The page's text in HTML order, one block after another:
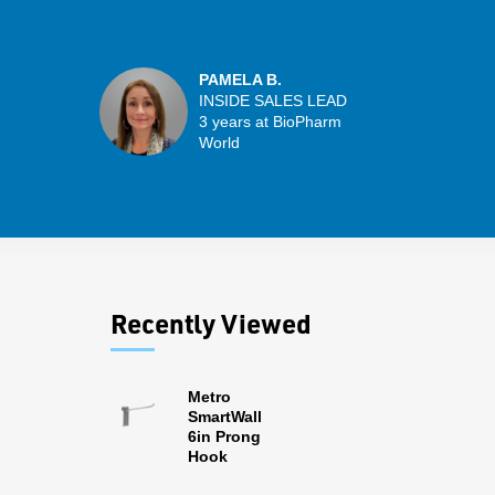
PAMELA B.
INSIDE SALES LEAD
3 years at BioPharm
World
Recently Viewed
Metro
SmartWall
6in Prong
Hook